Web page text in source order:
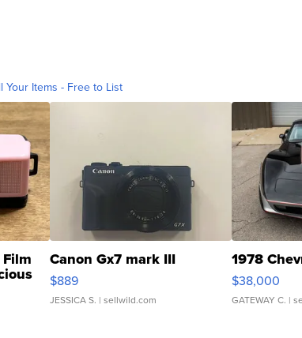
Your Items - Free to List
Canon Gx7 mark III
$889
JESSICA S. | sellwild.com
1978
$38,000
GATEWAY C. |